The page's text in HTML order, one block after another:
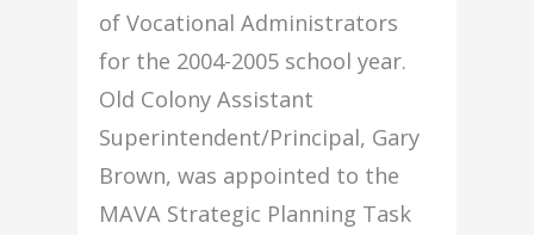
of Vocational Administrators
for the 2004-2005 school year.
Old Colony Assistant
Superintendent/Principal, Gary
Brown, was appointed to the
MAVA Strategic Planning Task